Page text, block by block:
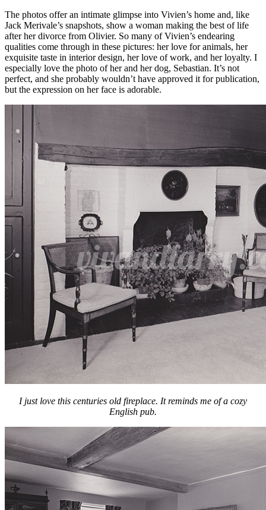
The photos offer an intimate glimpse into Vivien’s home and, like
Jack Merivale’s snapshots, show a woman making the best of life
after her divorce from Olivier. So many of Vivien’s endearing
qualities come through in these pictures: her love for animals, her
exquisite taste in interior design, her love of work, and her loyalty. I
especially love the photo of her and her dog, Sebastian. It’s not
perfect, and she probably wouldn’t have approved it for publication,
but the expression on her face is adorable.
I just love this centuries old fireplace. It reminds me of a cozy
English pub.